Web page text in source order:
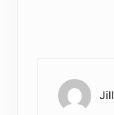
Jill